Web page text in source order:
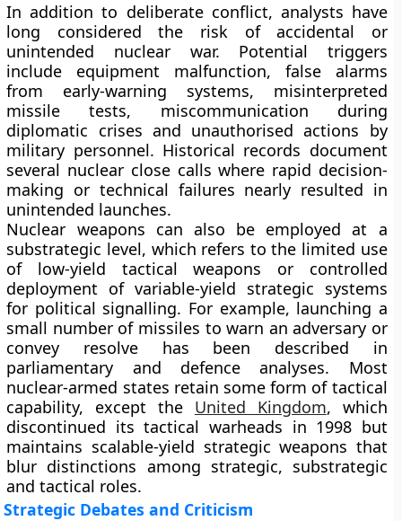
In addition to deliberate conflict, analysts have
long considered the risk of accidental or
unintended nuclear war. Potential triggers
include equipment malfunction, false alarms
from early-warning systems, misinterpreted
missile tests, miscommunication during
diplomatic crises and unauthorised actions by
military personnel. Historical records document
several nuclear close calls where rapid decision-
making or technical failures nearly resulted in
unintended launches.
Nuclear weapons can also be employed at a
substrategic level, which refers to the limited use
of low-yield tactical weapons or controlled
deployment of variable-yield strategic systems
for political signalling. For example, launching a
small number of missiles to warn an adversary or
convey resolve has been described in
parliamentary and defence analyses. Most
nuclear-armed states retain some form of tactical
capability, except the United Kingdom, which
discontinued its tactical warheads in 1998 but
maintains scalable-yield strategic weapons that
blur distinctions among strategic, substrategic
and tactical roles.
Strategic Debates and Criticism